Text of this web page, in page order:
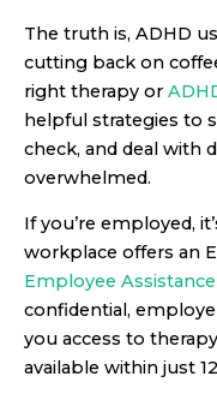
The truth is, ADHD
cutting back on
right therapy or
helpful strategies to
check, and deal with
overwhelmed.
If you’re employed,
workplace offers an
Employee
confidential,
you access to
available within just